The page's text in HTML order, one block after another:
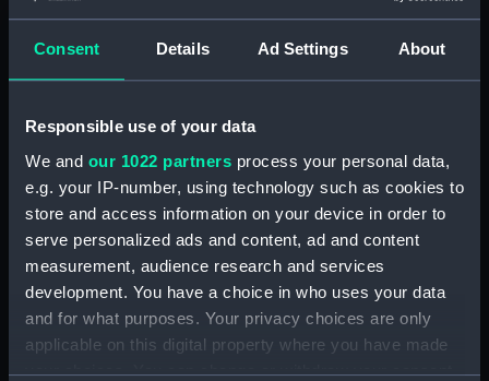
Consent Details Ad Settings About
Responsible use of your data
We and our 1022 partners process your personal data,
e.g. your IP-number, using technology such as cookies to
store and access information on your device in order to
serve personalized ads and content, ad and content
measurement, audience research and services
development. You have a choice in who uses your data
and for what purposes. Your privacy choices are only
applicable on this digital property where you have made
your choices. You can change or withdraw your consent
(RNCG/3/2)
(RNCG/3/3)
Industrial staff pay (Manuscript) (RNCG/3/4)
Support staff pay, includes labourers, mess
servants, officers servants etc (Manuscript)
(RNCG/3/5)
Support staff muster and pay. Inlcudes
labourers, mess servants, officers servants